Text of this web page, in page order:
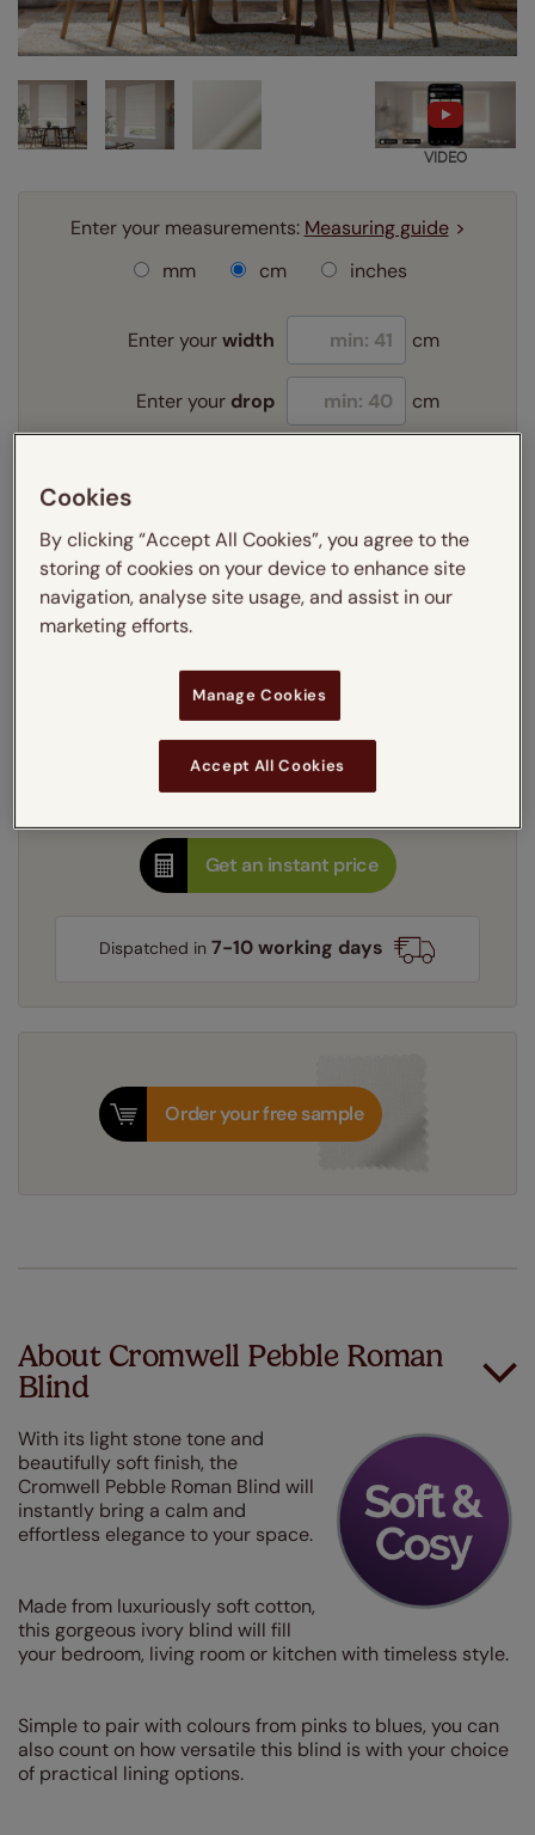
VIDEO
Enter your measurements: Measuring guide
mm
cm inches
Enter yourwidth cm
Enter your drop cm
Learn more
Select your fitting option:
Learn more
Select your lining option:
Learn more
Light Filtering
Blackout
Thermal Interlining
Get an instant price
Dispatched in7-10 working days
Order your free sample
About Cromwell Pebble Roman
Blind
With its light stone tone and
beautifully soft finish, the
Cromwell Pebble Roman Blind will
instantly bring a calm and
effortless elegance to your space.
Made from luxuriously soft cotton,
this gorgeous ivory blind will fill
your bedroom, living room or kitchen with timeless style.
Simple to pair with colours from pinks to blues, you can
also count on how versatile this blind is with your choice
of practical lining options.
Cookies
By clicking “Accept All Cookies”, you agree to the
storing of cookies on your device to enhance site
navigation, analyse site usage, and assist in our
marketing efforts.
Manage Cookies
Accept All Cookies